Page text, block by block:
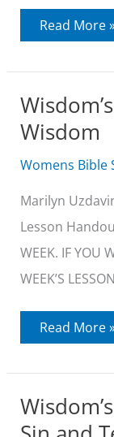
Wisdom’s
Way-
to
Read More
Wisdom
Womens Bible
Marilyn
Lesson
WEEK. IF YOU
WEEK’S
Wisdom’s
Way-
of
Read More